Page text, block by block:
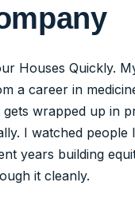
Houses Quickly.
a career in
wrapped up in
I watched people
years building
it cleanly.